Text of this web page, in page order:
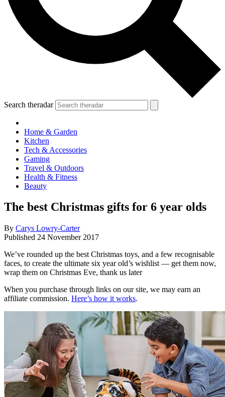
Search theradar
Home & Garden
Kitchen
Tech & Accessories
Gaming
Travel & Outdoors
Health & Fitness
Beauty
The best Christmas gifts for 6 year olds
By Carys Lowry-Carter
Published 24 November 2017
We’ve rounded up the best Christmas toys, and a few recognisable
faces, to create the ultimate six year old’s wishlist — get them now,
wrap them on Christmas Eve, thank us later
When you purchase through links on our site, we may earn an
affiliate commission. Here’s how it works.